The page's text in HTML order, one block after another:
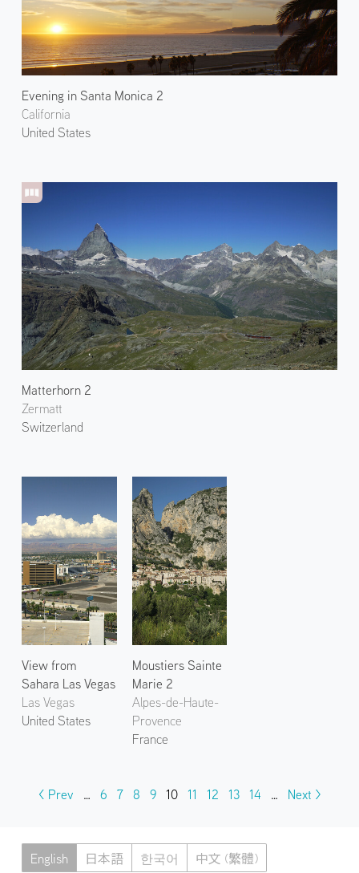
Evening in Santa Monica 2
California
United States
Matterhorn 2
Zermatt
Switzerland
View from
Sahara Las Vegas
Las Vegas
United States
Moustiers Sainte
Marie 2
Alpes-de-Haute-
Provence
France
< Prev … 6 7 8 9 10 11 12 13 14 … Next >
English 日本語 한국어 中文 (繁體)